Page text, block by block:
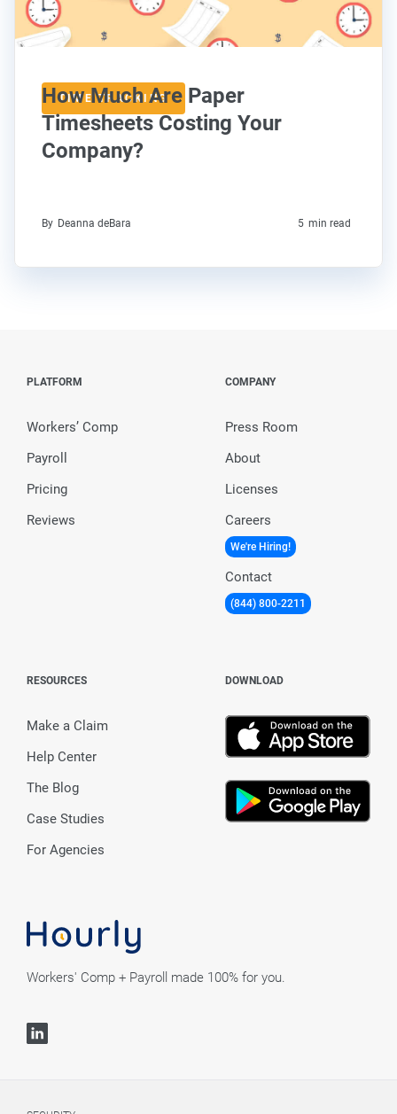
TIME TRACKING
How Much Are Paper
Timesheets Costing Your
Company?
By Deanna deBara 5 min read
Workers' Comp + Payroll made 100% for you.
PLATFORM
Workers’ Comp
Payroll
Pricing
Reviews
COMPANY
Press Room
About
Licenses
Careers
We're Hiring!
Contact
(844) 800-2211
RESOURCES
Make a Claim
Help Center
The Blog
Case Studies
For Agencies
DOWNLOAD